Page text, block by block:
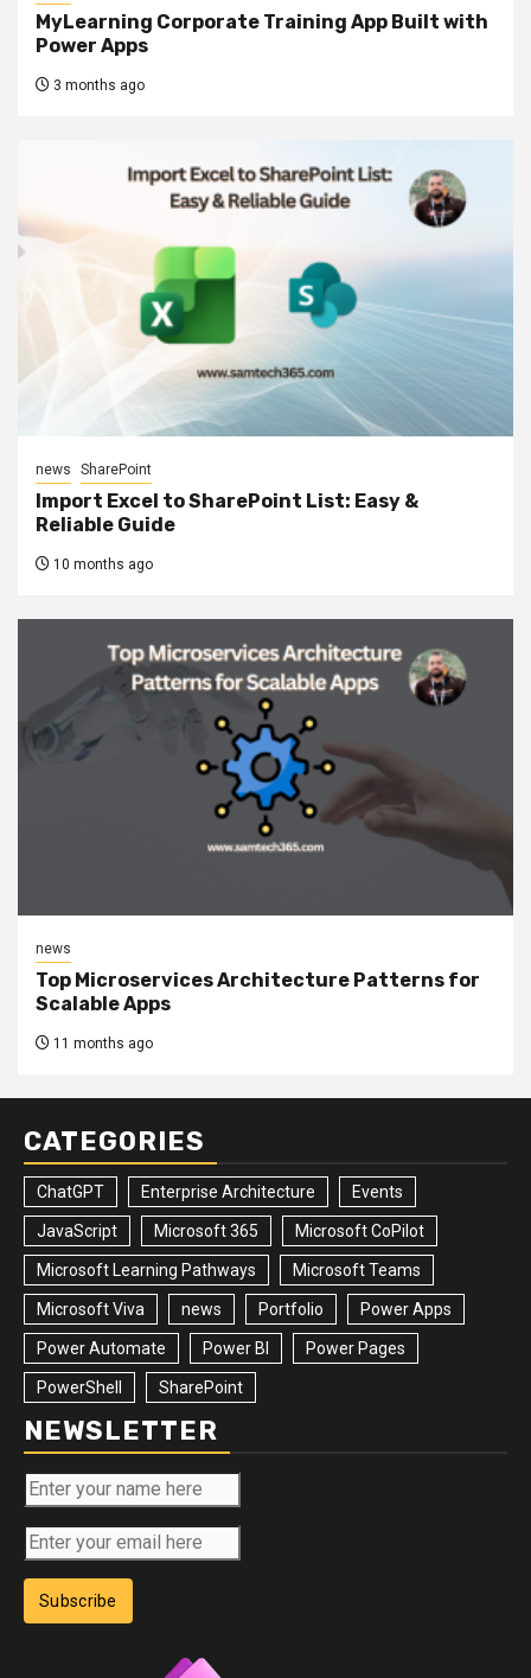
MyLearning Corporate Training App Built with
Power Apps
3 months ago
news SharePoint
Import Excel to SharePoint List: Easy &
Reliable Guide
10 months ago
news
Top Microservices Architecture Patterns for
Scalable Apps
11 months ago
CATEGORIES
ChatGPT Enterprise Architecture Events
JavaScript Microsoft 365 Microsoft CoPilot
Microsoft Learning Pathways Microsoft Teams
Microsoft Viva news Portfolio Power Apps
Power Automate Power BI Power Pages
PowerShell SharePoint
NEWSLETTER
Subscribe